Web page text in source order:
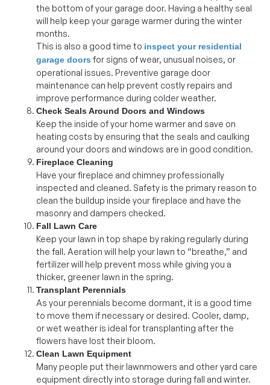
the bottom of your garage door. Having a healthy seal
will help keep your garage warmer during the winter
months.
This is also a good time to inspect your residential
garage doors for signs of wear, unusual noises, or
operational issues. Preventive garage door
maintenance can help prevent costly repairs and
improve performance during colder weather.
Check Seals Around Doors and Windows
Keep the inside of your home warmer and save on
heating costs by ensuring that the seals and caulking
around your doors and windows are in good condition.
Fireplace Cleaning
Have your fireplace and chimney professionally
inspected and cleaned. Safety is the primary reason to
clean the buildup inside your fireplace and have the
masonry and dampers checked.
Fall Lawn Care
Keep your lawn in top shape by raking regularly during
the fall. Aeration will help your lawn to “breathe,” and
fertilizer will help prevent moss while giving you a
thicker, greener lawn in the spring.
Transplant Perennials
As your perennials become dormant, it is a good time
to move them if necessary or desired. Cooler, damp,
or wet weather is ideal for transplanting after the
flowers have lost their bloom.
Clean Lawn Equipment
Many people put their lawnmowers and other yard care
equipment directly into storage during fall and winter.